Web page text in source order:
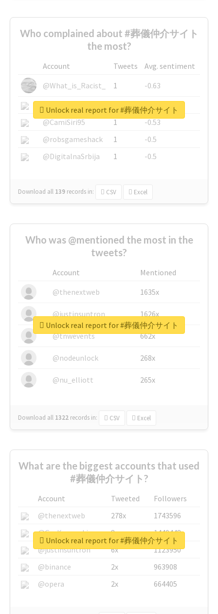
Who complained about #葬儀仲介サイト
the most?
Account Tweets
Avg. sentiment
@What_is_Racist_
1
-0.63
@SkateChart
1
-0.6
@CamiSiri95
1
-0.53
@robsgameshack
1
-0.5
@DigitalnaSrbija
1 -0.5
Download all 139 records in: CSV Excel
Unlock real report for #葬儀仲介サイト
Who was @mentioned the most in the
tweets?
Account
Mentioned
@thenextweb
1635x
@justinsuntron 1626x
@tnwevents 662x
@nodeunlock 268x
@nu_elliott 265x
Download all 1322 records in: CSV Excel
Unlock real report for #葬儀仲介サイト
What are the biggest accounts that used
#葬儀仲介サイト?
Account Tweeted
Followers
@thenextweb
278x
1743596
@GuyKawasaki
8x
1440448
@justinsuntron
6x
1123950
@binance
2x
963908
@opera
2x 664405
Unlock real report for #葬儀仲介サイト